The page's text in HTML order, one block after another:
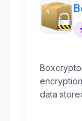
data